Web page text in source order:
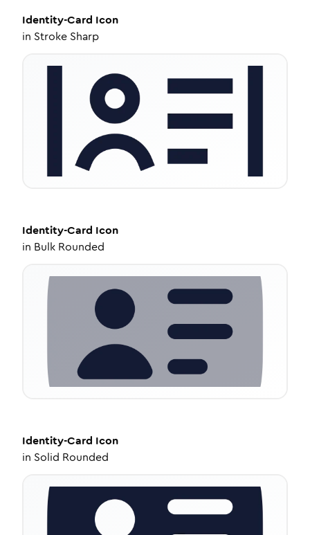
Identity-Card Icon
in Stroke Sharp
Identity-Card Icon
in Bulk Rounded
Identity-Card Icon
in Solid Rounded